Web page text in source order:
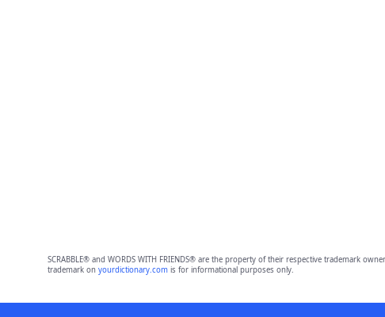
SCRABBLE® and WORDS WITH FRIENDS® are the property of their respective trademark
trademark on yourdictionary.comis for informational purposes only.